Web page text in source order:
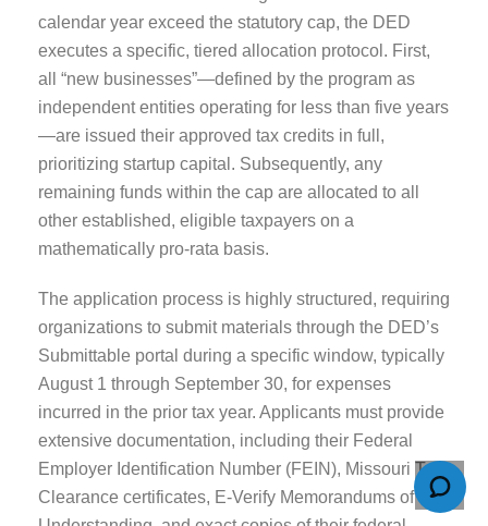
calendar year exceed the statutory cap, the DED
executes a specific, tiered allocation protocol. First,
all “new businesses”—defined by the program as
independent entities operating for less than five years
—are issued their approved tax credits in full,
prioritizing startup capital. Subsequently, any
remaining funds within the cap are allocated to all
other established, eligible taxpayers on a
mathematically pro-rata basis.
The application process is highly structured, requiring
organizations to submit materials through the DED’s
Submittable portal during a specific window, typically
August 1 through September 30, for expenses
incurred in the prior tax year. Applicants must provide
extensive documentation, including their Federal
Employer Identification Number (FEIN), Missouri Tax
Clearance certificates, E-Verify Memorandums of